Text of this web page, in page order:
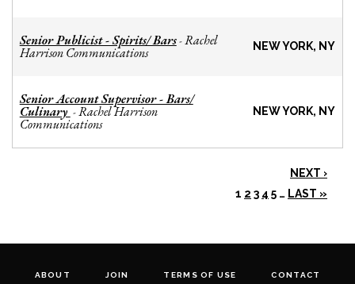
Senior Publicist - Spirits/ Bars-Rachel
Harrison Communications NEW YORK, NY
Senior Account Supervisor - Bars/
Culinary -Rachel Harrison
Communications
NEW YORK, NY
NEXT ›
1 2 3 4 5 … LAST »
ABOUT JOIN TERMS OF USE CONTACT